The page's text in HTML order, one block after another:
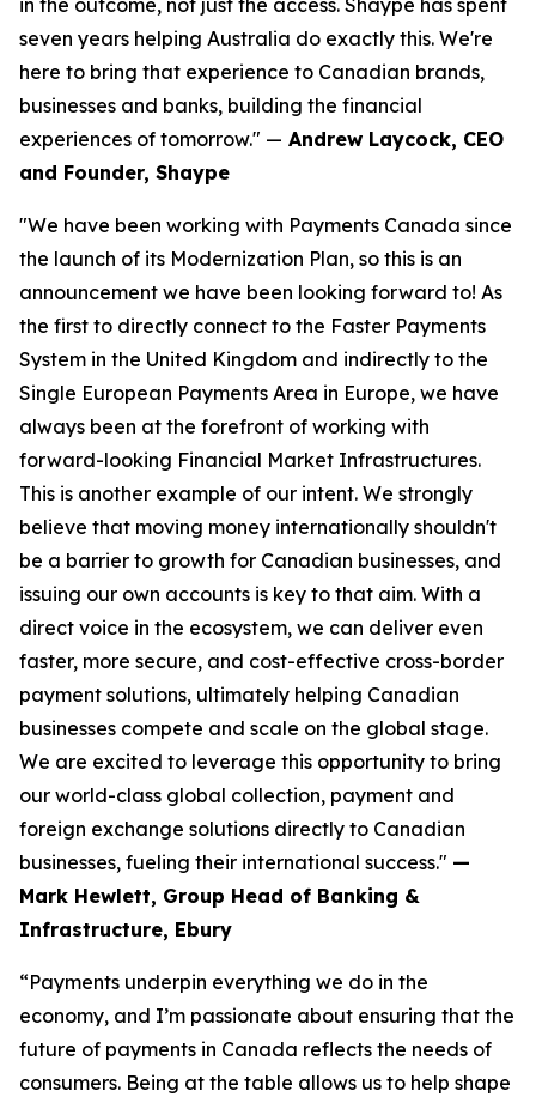
in the outcome, not just the access. Shaype has spent
seven years helping Australia do exactly this. We're
here to bring that experience to Canadian brands,
businesses and banks, building the financial
experiences of tomorrow." — Andrew Laycock, CEO
and Founder, Shaype
"We have been working with Payments Canada since
the launch of its Modernization Plan, so this is an
announcement we have been looking forward to! As
the first to directly connect to the Faster Payments
System in the United Kingdom and indirectly to the
Single European Payments Area in Europe, we have
always been at the forefront of working with
forward-looking Financial Market Infrastructures.
This is another example of our intent. We strongly
believe that moving money internationally shouldn't
be a barrier to growth for Canadian businesses, and
issuing our own accounts is key to that aim. With a
direct voice in the ecosystem, we can deliver even
faster, more secure, and cost-effective cross-border
payment solutions, ultimately helping Canadian
businesses compete and scale on the global stage.
We are excited to leverage this opportunity to bring
our world-class global collection, payment and
foreign exchange solutions directly to Canadian
businesses, fueling their international success." —
Mark Hewlett, Group Head of Banking &
Infrastructure, Ebury
“Payments underpin everything we do in the
economy, and I’m passionate about ensuring that the
future of payments in Canada reflects the needs of
consumers. Being at the table allows us to help shape